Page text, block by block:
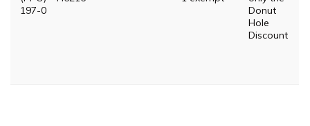
197-0
Donut
Hole
Discount